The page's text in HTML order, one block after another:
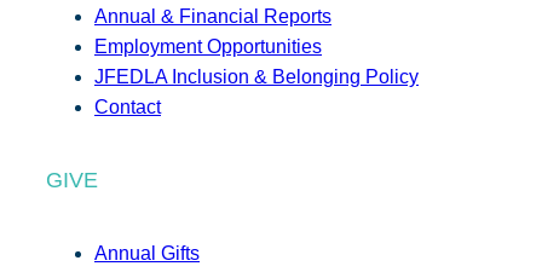
Annual & Financial Reports
Employment Opportunities
JFEDLA Inclusion & Belonging Policy
Contact
GIVE
Annual Gifts